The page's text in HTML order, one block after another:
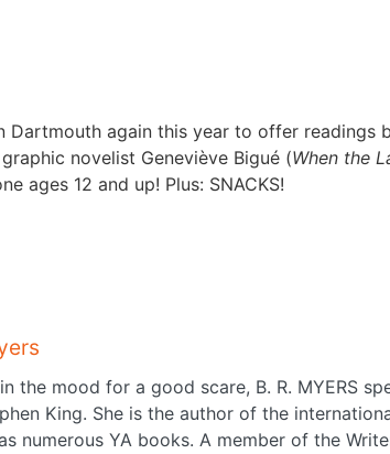
Dartmouth again this year to offer readings
novelist Geneviève Bigué (When the
ages 12 and up! Plus: SNACKS!
the mood for a good scare, B. R. MYERS
King. She is the author of the
numerous YA books. A member of the